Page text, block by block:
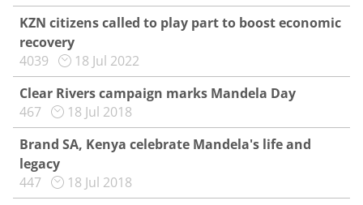
KZN citizens called to play part to boost economic
recovery
4039
18 Jul 2022
Clear Rivers campaign marks Mandela Day
467
18 Jul 2018
Brand SA, Kenya celebrate Mandela's life and
legacy
447
18 Jul 2018